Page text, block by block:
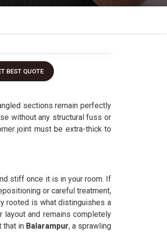
BEST QUOTE
sections remain perfectly
without any structural fuss or
joint must be extra-thick to
stiff once it is in your room. If
or careful treatment,
rooted is what distinguishes a
layout and remains completely
that inBalarampur, a sprawling